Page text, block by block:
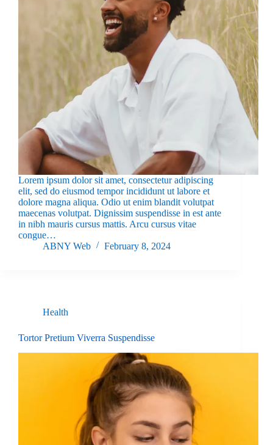
Lorem ipsum dolor sit amet, consectetur adipiscing
elit, sed do eiusmod tempor incididunt ut labore et
dolore magna aliqua. Odio ut enim blandit volutpat
maecenas volutpat. Dignissim suspendisse in est ante
in nibh mauris cursus mattis. Arcu cursus vitae
congue…
ABNY Web
February 8, 2024
Health
Tortor Pretium Viverra Suspendisse